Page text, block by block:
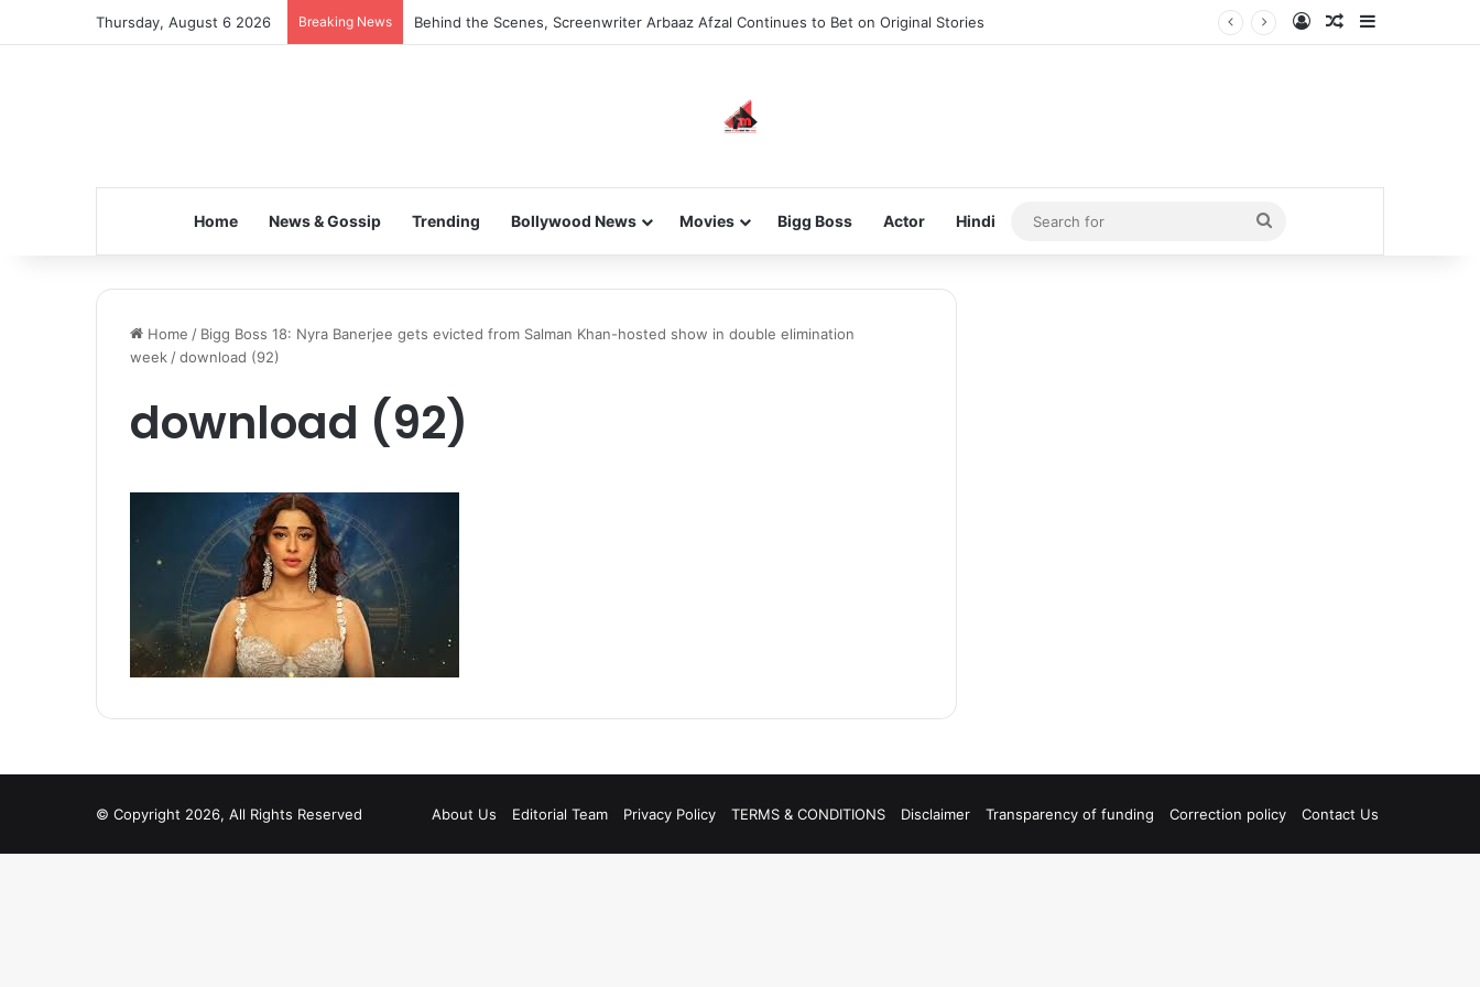
Thursday, August 6 2026 Breaking News Behind the Scenes, Screenwriter Arbaaz Afzal Continues to Bet on Original Stories Log InRandom Article
Home News & Gossip Trending Bollywood News Movies Bigg Boss Actor Hindi
Search
for
Home / Bigg Boss 18: Nyra Banerjee gets evicted from Salman Khan-hosted show in double elimination
week /download (92)
download (92)
© Copyright 2026, All Rights Reserved About Us Editorial Team Privacy Policy TERMS & CONDITIONS Disclaimer Transparency of funding Correction policy Contact Us